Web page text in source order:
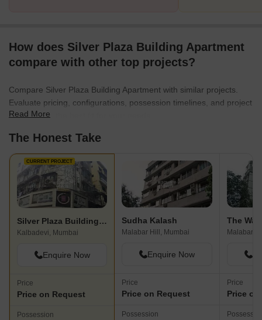
How does Silver Plaza Building Apartment
compare with other top projects?
Compare Silver Plaza Building Apartment with similar projects.
Evaluate pricing, configurations, possession timelines, and project
scale to find the best fit for your needs.
Read More
The Honest Take
CURRENT PROJECT
Silver Plaza Building Apartment
Kalbadevi, Mumbai
Enquire Now
Price
Price on Request
Possession
Sudha Kalash
Malabar Hill, Mumbai
Enquire Now
Price
Price on Request
Possession
Malabar
Price
Price